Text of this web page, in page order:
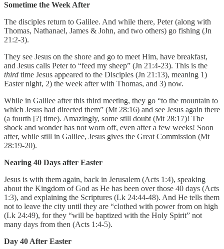
Sometime the Week After
The disciples return to Galilee. And while there, Peter (along with
Thomas, Nathanael, James & John, and two others) go fishing (Jn
21:2-3).
They see Jesus on the shore and go to meet Him, have breakfast,
and Jesus calls Peter to “feed my sheep” (Jn 21:4-23). This is the
third time Jesus appeared to the Disciples (Jn 21:13), meaning 1)
Easter night, 2) the week after with Thomas, and 3) now.
While in Galilee after this third meeting, they go “to the mountain to
which Jesus had directed them” (Mt 28:16) and see Jesus again there
(a fourth [?] time). Amazingly, some still doubt (Mt 28:17)! The
shock and wonder has not worn off, even after a few weeks! Soon
after, while still in Galilee, Jesus gives the Great Commission (Mt
28:19-20).
Nearing 40 Days after Easter
Jesus is with them again, back in Jerusalem (Acts 1:4), speaking
about the Kingdom of God as He has been over those 40 days (Acts
1:3), and explaining the Scriptures (Lk 24:44-48). And He tells them
not to leave the city until they are “clothed with power from on high
(Lk 24:49), for they “will be baptized with the Holy Spirit” not
many days from then (Acts 1:4-5).
Day 40 After Easter